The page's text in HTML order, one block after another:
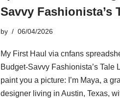
Savvy Fashionista’s
by 06/04/2026
My First Haul via cnfans
Budget-Savvy Fashionista’s Tale
paint you a picture: I’m Maya, a
designer living in Austin, Texas,